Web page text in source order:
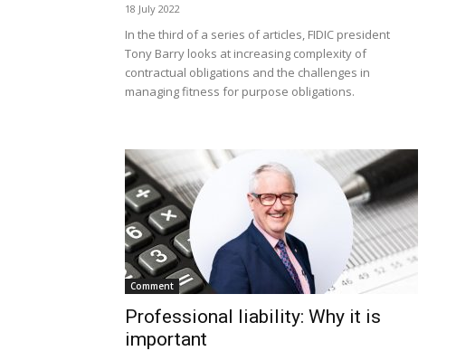
18 July 2022
In the third of a series of articles, FIDIC president
Tony Barry looks at increasing complexity of
contractual obligations and the challenges in
managing fitness for purpose obligations.
Comment
Professional liability: Why it is
important